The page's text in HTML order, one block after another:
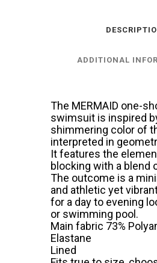
ADDITIONAL
The MERMAID one-
swimsuit is inspired
shimmering color of
interpreted in
It features the
blocking with a blend
The outcome is a
and athletic yet
for a day to evening
or swimming pool.
Main fabric 73%
Elastane
Lined